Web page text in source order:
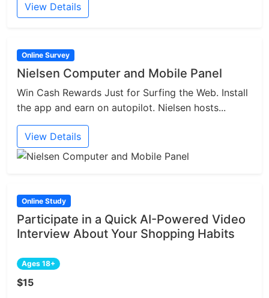
View Details
Online Survey
Nielsen Computer and Mobile Panel
Win Cash Rewards Just for Surfing the Web. Install
the app and earn on autopilot. Nielsen hosts...
View Details
Online Study
Participate in a Quick AI-Powered Video
Interview About Your Shopping Habits
Ages 18+
$15